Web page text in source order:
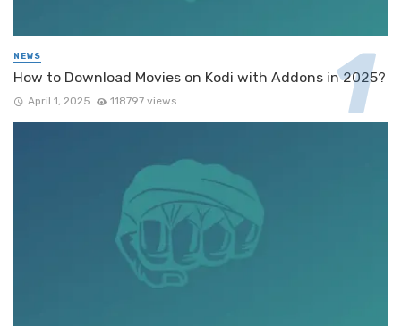
NEWS
How to Download Movies on Kodi with Addons in 2025?
April 1, 2025 118797 views